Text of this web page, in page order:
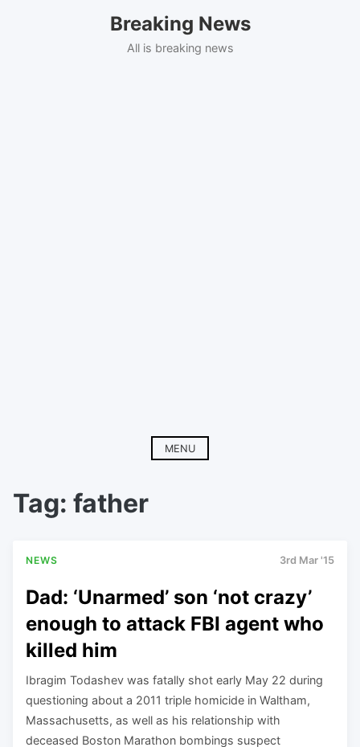
Breaking News
All is breaking news
MENU
Tag: father
NEWS 3rd Mar '15
Dad: ‘Unarmed’ son ‘not crazy’
enough to attack FBI agent who
killed him
Ibragim Todashev was fatally shot early May 22 during
questioning about a 2011 triple homicide in Waltham,
Massachusetts, as well as his relationship with
deceased Boston Marathon bombings suspect